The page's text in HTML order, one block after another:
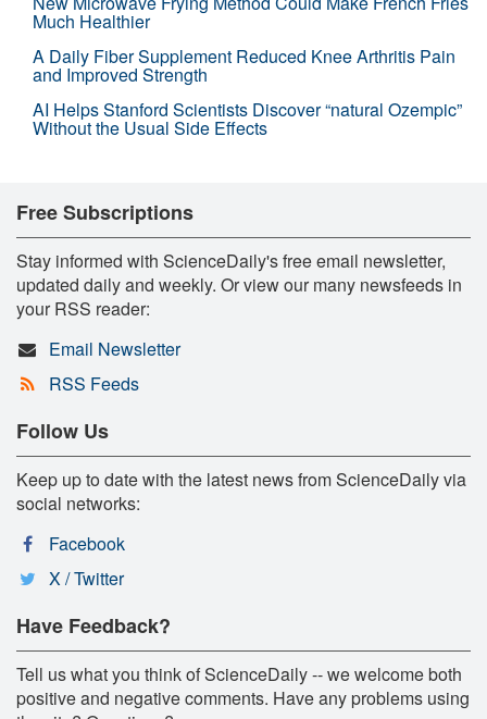
Much Healthier
A Daily Fiber Supplement Reduced Knee Arthritis Pain
and Improved Strength
AI Helps Stanford Scientists Discover “natural Ozempic”
Without the Usual Side Effects
Free Subscriptions
Stay informed with ScienceDaily's free email newsletter,
updated daily and weekly. Or view our many newsfeeds in
your RSS reader:
Email Newsletter
RSS Feeds
Follow Us
Keep up to date with the latest news from ScienceDaily via
social networks:
Facebook
X / Twitter
Have Feedback?
Tell us what you think of ScienceDaily -- we welcome both
positive and negative comments. Have any problems using